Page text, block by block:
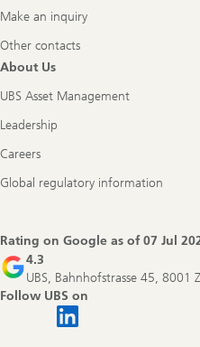
Make an inquiry
Other contacts
About Us
UBS Asset Management
Leadership
Careers
Global regulatory information
Rating on Google as of07 Jul
4.3
UBS, Bahnhofstrasse 45, 8001
Follow UBS on